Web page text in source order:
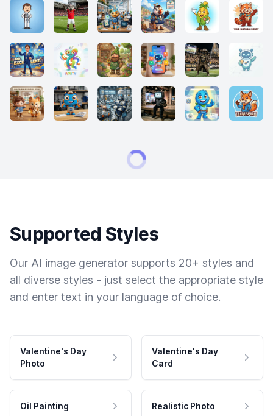
Supported Styles
Our AI image generator supports 20+ styles and
all diverse styles - just select the appropriate style
and enter text in your language of choice.
Valentine's Day
Photo
Valentine's Day
Card
Oil Painting Realistic Photo